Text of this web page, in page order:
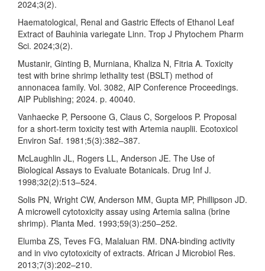
2024;3(2).
Haematological, Renal and Gastric Effects of Ethanol Leaf
Extract of Bauhinia variegate Linn. Trop J Phytochem Pharm
Sci. 2024;3(2).
Mustanir, Ginting B, Murniana, Khaliza N, Fitria A. Toxicity
test with brine shrimp lethality test (BSLT) method of
annonacea family. Vol. 3082, AIP Conference Proceedings.
AIP Publishing; 2024. p. 40040.
Vanhaecke P, Persoone G, Claus C, Sorgeloos P. Proposal
for a short-term toxicity test with Artemia nauplii. Ecotoxicol
Environ Saf. 1981;5(3):382–387.
McLaughlin JL, Rogers LL, Anderson JE. The Use of
Biological Assays to Evaluate Botanicals. Drug Inf J.
1998;32(2):513–524.
Solis PN, Wright CW, Anderson MM, Gupta MP, Phillipson JD.
A microwell cytotoxicity assay using Artemia salina (brine
shrimp). Planta Med. 1993;59(3):250–252.
Elumba ZS, Teves FG, Malaluan RM. DNA-binding activity
and in vivo cytotoxicity of extracts. African J Microbiol Res.
2013;7(3):202–210.